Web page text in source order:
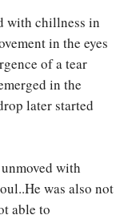
with chillness in
in the eyes
of a tear
in the
later started
with
was also not
able to